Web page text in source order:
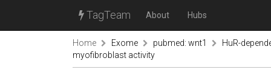
TagTeam About Hubs
Home Exome pubmed: wnt1
HuR-
myofibroblast activity